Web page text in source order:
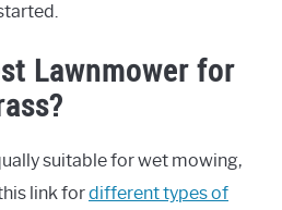
Lawnmower for
suitable for wet mowing,
link fordifferent types of